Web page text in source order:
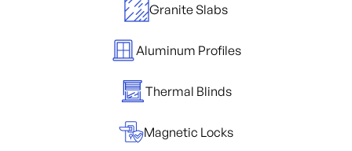
Granite Slabs
Aluminum Profiles
Thermal Blinds
Magnetic Locks